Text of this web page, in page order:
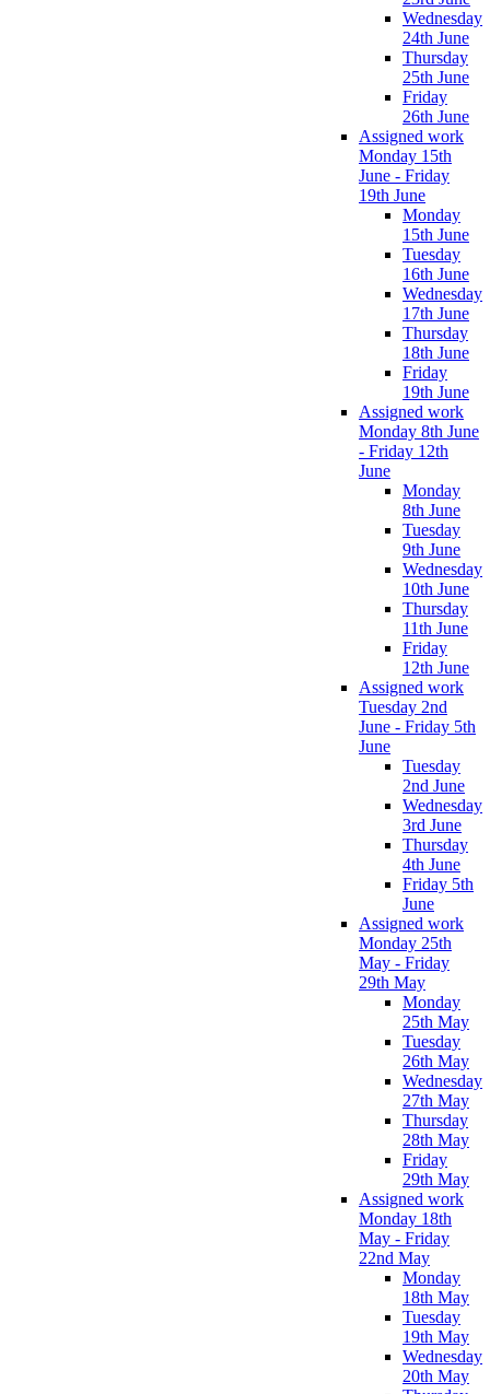
Wednesday
24th June
Thursday
25th June
Friday
26th June
Assigned work
Monday 15th
June - Friday
19th June
Monday
15th June
Tuesday
16th June
Wednesday
17th June
Thursday
18th June
Friday
19th June
Assigned work
Monday 8th June
- Friday 12th
June
Monday
8th June
Tuesday
9th June
Wednesday
10th June
Thursday
11th June
Friday
12th June
Assigned work
Tuesday 2nd
June - Friday 5th
June
Tuesday
2nd June
Wednesday
3rd June
Thursday
4th June
Friday 5th
June
Assigned work
Monday 25th
May - Friday
29th May
Monday
25th May
Tuesday
26th May
Wednesday
27th May
Thursday
28th May
Friday
29th May
Assigned work
Monday 18th
May - Friday
22nd May
Monday
18th May
Tuesday
19th May
Wednesday
20th May